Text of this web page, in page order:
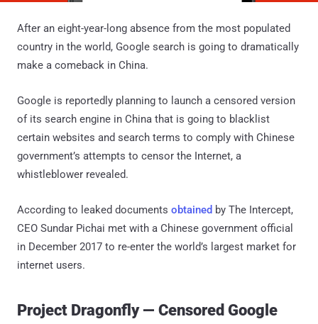
After an eight-year-long absence from the most populated
country in the world, Google search is going to dramatically
make a comeback in China.
Google is reportedly planning to launch a censored version
of its search engine in China that is going to blacklist
certain websites and search terms to comply with Chinese
government’s attempts to censor the Internet, a
whistleblower revealed.
According to leaked documents obtained by The Intercept,
CEO Sundar Pichai met with a Chinese government official
in December 2017 to re-enter the world’s largest market for
internet users.
Project Dragonfly — Censored Google